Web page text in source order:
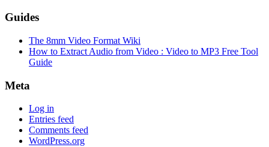
Guides
The 8mm Video Format Wiki
How to Extract Audio from Video : Video to MP3 Free Tool
Guide
Meta
Log in
Entries feed
Comments feed
WordPress.org